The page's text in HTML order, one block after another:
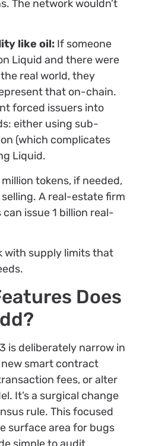
The network wouldn’t
like oil: If someone
Liquid and there were
real world, they
that on-chain.
forced issuers into
either using sub-
(which complicates
Liquid.
tokens, if needed,
A real-estate firm
issue 1 billion real-
with supply limits that
Does
is deliberately narrow in
new smart contract
fees, or alter
It’s a surgical change
rule. This focused
surface area for bugs